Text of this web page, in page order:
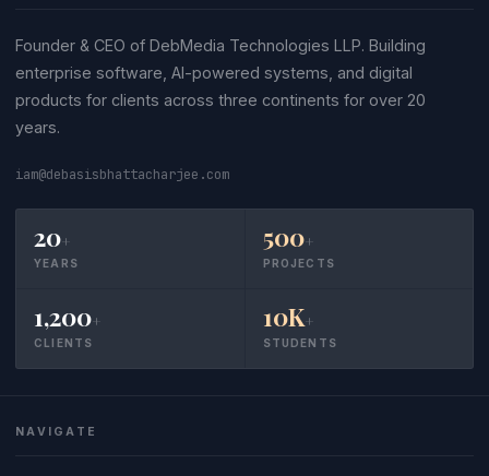
Founder & CEO of DebMedia Technologies LLP. Building
enterprise software, AI-powered systems, and digital
products for clients across three continents for over 20
years.
iam@debasisbhattacharjee.com
20+
YEARS
500+
PROJECTS
1,200+
CLIENTS
10K+
STUDENTS
NAVIGATE